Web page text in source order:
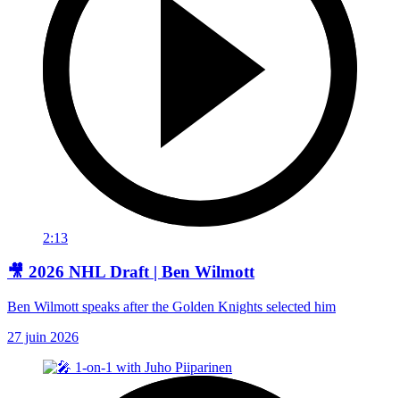
2:13
🎥 2026 NHL Draft | Ben Wilmott
Ben Wilmott speaks after the Golden Knights selected him
27 juin 2026